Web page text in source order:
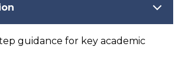
guidance for key academic